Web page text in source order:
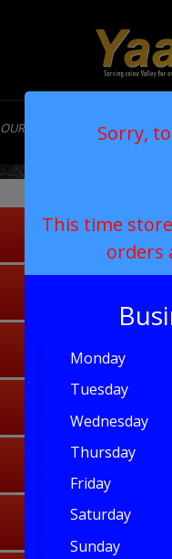
OUR STORY MENU
Sorry,
This time
orders
Monday
Tuesday
Wednesday
Thursday
Friday
Saturday
Sunday